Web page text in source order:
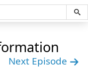
Next Episode